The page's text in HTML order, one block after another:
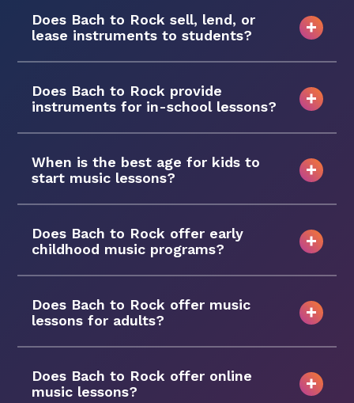
Does Bach to Rock sell, lend, or
lease instruments to students?
Does Bach to Rock provide
instruments for in-school lessons?
When is the best age for kids to
start music lessons?
Does Bach to Rock offer early
childhood music programs?
Does Bach to Rock offer music
lessons for adults?
Does Bach to Rock offer online
music lessons?